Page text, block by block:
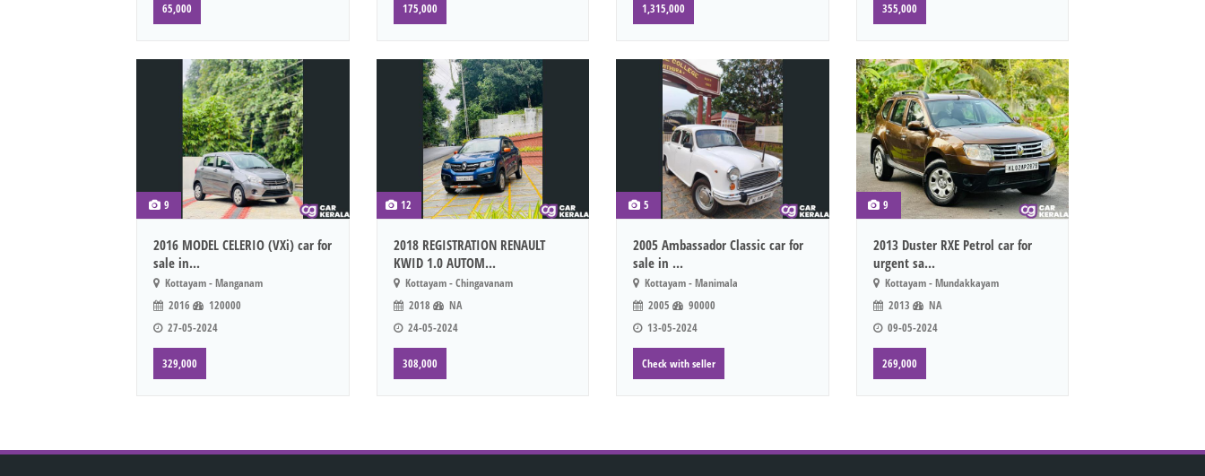
65,000 175,000 1,315,000 355,000
9
2016 MODEL CELERIO (VXi) car for
sale in...
Kottayam - Manganam
2016
120000
27-05-2024
329,000
12
2018 REGISTRATION RENAULT
KWID 1.0 AUTOM...
Kottayam - Chingavanam
2018
NA
24-05-2024
308,000
5
2005 Ambassador Classic car for
sale in ...
Kottayam - Manimala
2005
90000
13-05-2024
Check with seller
9
2013 Duster RXE Petrol car for
urgent sa...
Kottayam - Mundakkayam
2013
NA
09-05-2024
269,000